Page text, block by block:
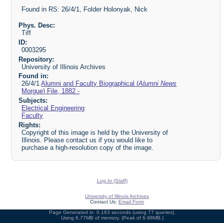
Found in RS: 26/4/1, Folder Holonyak, Nick
Phys. Desc:
Tiff
ID:
0003295
Repository:
University of Illinois Archives
Found in:
26/4/1Alumni and Faculty Biographical (Alumni News
Morgue) File, 1882 -
Subjects:
Electrical Engineering
Faculty
Rights:
Copyright of this image is held by the University of
Illinois. Please contact us if you would like to
purchase a high-resolution copy of the image.
Log In (Staff)
University of Illinois Archives
Contact Us: Email Form
Page Generated in: 0.163 seconds (using 77 queries).
Using 6.77MB of memory. (Peak of 6.98MB.)